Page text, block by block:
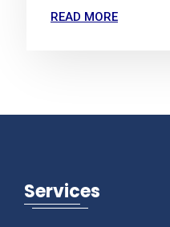
READ MORE
Services